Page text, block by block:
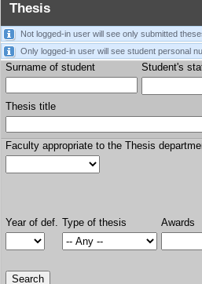
Thesis
Not logged-in user will see only submitted
Only logged-in user will see student personal
Surname of student Student's
Thesis title
Faculty appropriate to the Thesis
Year of def. Type of thesis Awards